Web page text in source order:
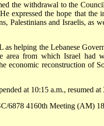
the withdrawal to the
expressed the hope that
Palestinians and Israelis, as
helping the Lebanese
area from which Israel had
economic reconstruction of
at 10:15 a.m., resumed
6878 4160th Meeting (AM)